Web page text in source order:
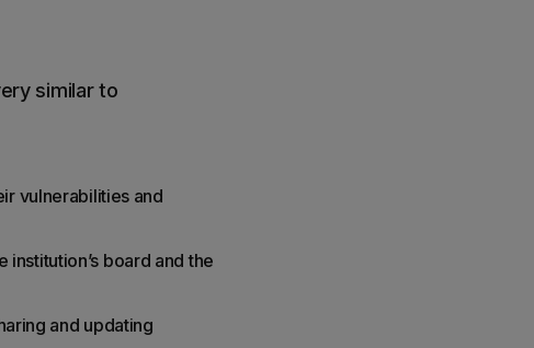
similar to
vulnerabilities and
board and the
and updating